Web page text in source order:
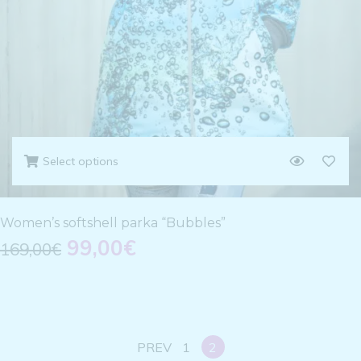
Select options
Women’s softshell parka “Bubbles”
169,00€ 99,00€
PREV 1 2